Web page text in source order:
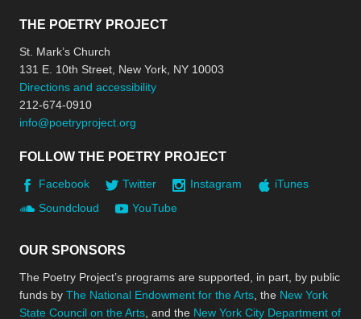
THE POETRY PROJECT
St. Mark’s Church
131 E. 10th Street, New York, NY 10003
Directions and accessibility
212-674-0910
info@poetryproject.org
FOLLOW THE POETRY PROJECT
Facebook Twitter Instagram
iTunes
Soundcloud
YouTube
OUR SPONSORS
The Poetry Project’s programs are supported, in part, by public
funds by The National Endowment for the Arts , the New York
State Council on the Arts , and the New York City Department of